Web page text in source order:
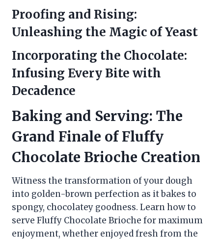
Proofing and Rising:
Unleashing the Magic of Yeast
Incorporating the Chocolate:
Infusing Every Bite with
Decadence
Baking and Serving: The
Grand Finale ofFluffy
Chocolate Brioche Creation
Witness the transformation of your dough
into golden-brown perfection as it bakes to
spongy, chocolatey goodness. Learn how to
serve Fluffy Chocolate Brioche for maximum
enjoyment, whether enjoyed fresh from the